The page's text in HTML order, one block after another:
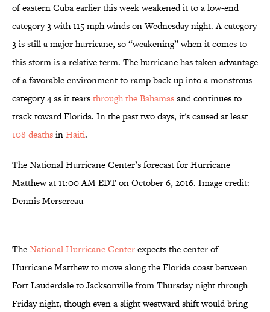
of eastern Cuba earlier this week weakened it to a low-end
category 3 with 115 mph winds on Wednesday night. A category
3 is still a major hurricane, so “weakening” when it comes to
this storm is a relative term. The hurricane has taken advantage
of a favorable environment to ramp back up into a monstrous
category 4 as it tearsthrough the Bahamasand continues to
track toward Florida. In the past two days, it's caused at least
108 deathsinHaiti.
The National Hurricane Center’s forecast for Hurricane
Matthew at 11:00 AM EDT on October 6, 2016. Image credit:
Dennis Mersereau
TheNational Hurricane Centerexpects the center of
Hurricane Matthew to move along the Florida coast between
Fort Lauderdale to Jacksonville from Thursday night through
Friday night, though even a slight westward shift would bring